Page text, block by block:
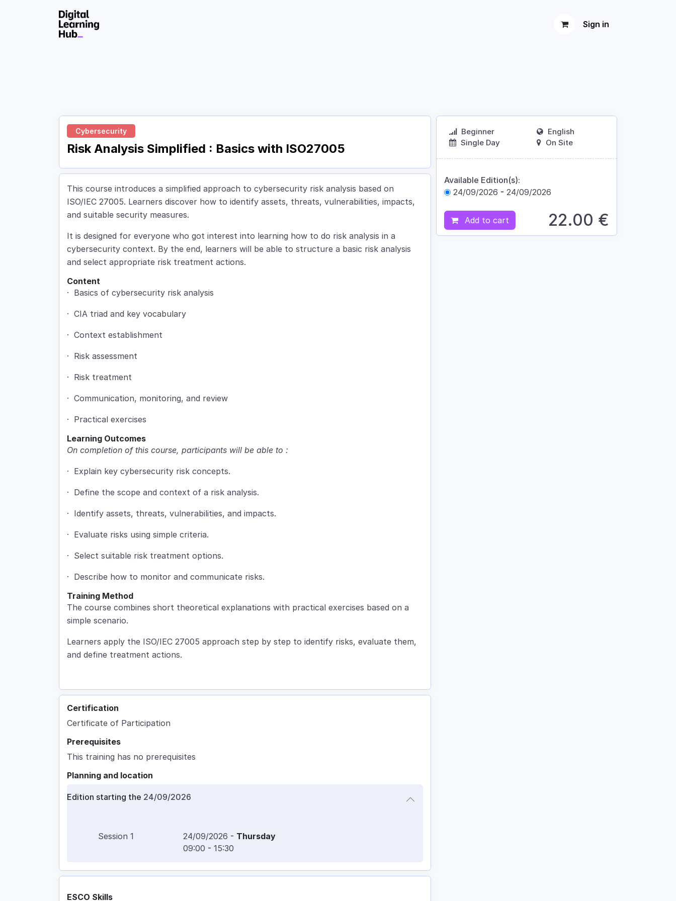
Sign in
Cybersecurity
Risk Analysis Simplified : Basics with ISO27005
This course introduces a simplified approach to cybersecurity risk analysis based on
ISO/IEC 27005. Learners discover how to identify assets, threats, vulnerabilities, impacts,
and suitable security measures.
It is designed for everyone who got interest into learning how to do risk analysis in a
cybersecurity context. By the end, learners will be able to structure a basic risk analysis
and select appropriate risk treatment actions.
Content
· Basics of cybersecurity risk analysis
· CIA triad and key vocabulary
· Context establishment
· Risk assessment
· Risk treatment
· Communication, monitoring, and review
· Practical exercises
Learning Outcomes
On completion of this course, participants will be able to :
· Explain key cybersecurity risk concepts.
· Define the scope and context of a risk analysis.
· Identify assets, threats, vulnerabilities, and impacts.
· Evaluate risks using simple criteria.
· Select suitable risk treatment options.
· Describe how to monitor and communicate risks.
Training Method
The course combines short theoretical explanations with practical exercises based on a
simple scenario.
Learners apply the ISO/IEC 27005 approach step by step to identify risks, evaluate them,
and define treatment actions.
Certification
Certificate of Participation
Prerequisites
This training has no prerequisites
Planning and location
Edition starting the 24/09/2026
Session 1 24/09/2026 - Thursday
09:00 - 15:30
ESCO Skills
Beginner
Single Day
English
On Site
Available Edition(s):
24/09/2026 - 24/09/2026
Add to cart 22.00 €